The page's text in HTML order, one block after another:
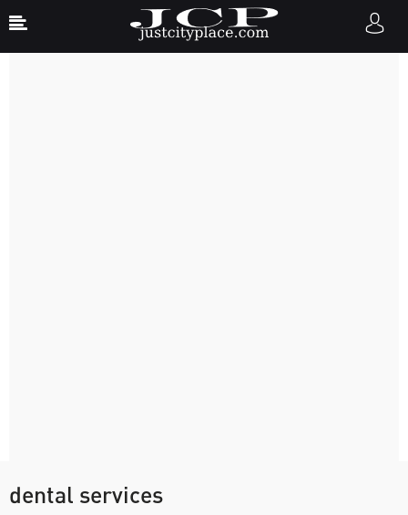
dental services